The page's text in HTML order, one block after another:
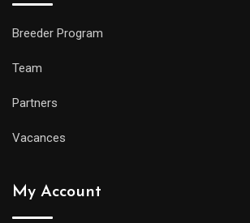
Breeder Program
Team
Partners
Vacances
My Account